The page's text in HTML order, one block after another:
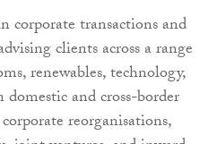
corporate transactions and
clients across a range
renewables, technology,
and cross-border
reorganisations,